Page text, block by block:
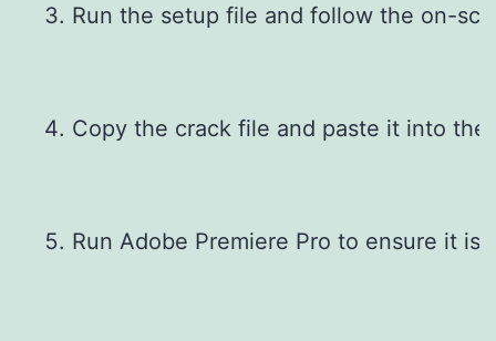
Run the setup file and follow the on-
Copy the crack file and paste it into
Run Adobe Premiere Pro to ensure it is